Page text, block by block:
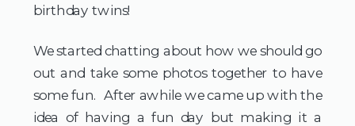
birthday twins!
We started chatting about how we should go
out and take some photos together to have
some fun. After awhile we came up with the
idea of having a fun day but making it a